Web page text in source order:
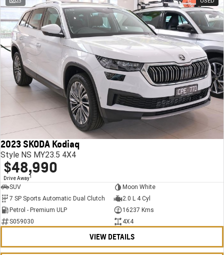
2023 SKODA Kodiaq
Style NS MY23.5 4X4
$48,990
Drive Away1
SUV
Moon White
7 SP Sports Automatic Dual Clutch
2.0 L 4 Cyl
Petrol - Premium ULP
16237 Kms
S059030
4X4
VIEW DETAILS